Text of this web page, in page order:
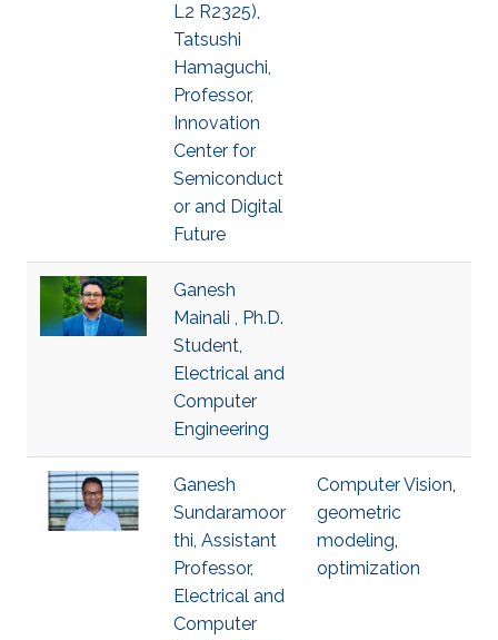
L2 R2325),
Tatsushi
Hamaguchi,
Professor,
Innovation
Center for
Semiconduct
or and Digital
Future
Ganesh
Mainali , Ph.D.
Student,
Electrical and
Computer
Engineering
Ganesh
Sundaramoor
thi, Assistant
Professor,
Electrical and
Computer
Computer Vision,
geometric
modeling,
optimization